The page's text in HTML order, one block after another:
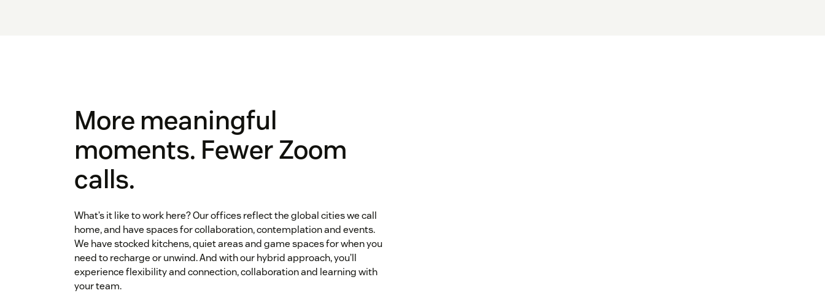
More meaningful
moments. Fewer Zoom
calls.
What’s it like to work here? Our offices reflect the global cities we call
home, and have spaces for collaboration, contemplation and events.
We have stocked kitchens, quiet areas and game spaces for when you
need to recharge or unwind. And with our hybrid approach, you’ll
experience flexibility and connection, collaboration and learning with
your team.